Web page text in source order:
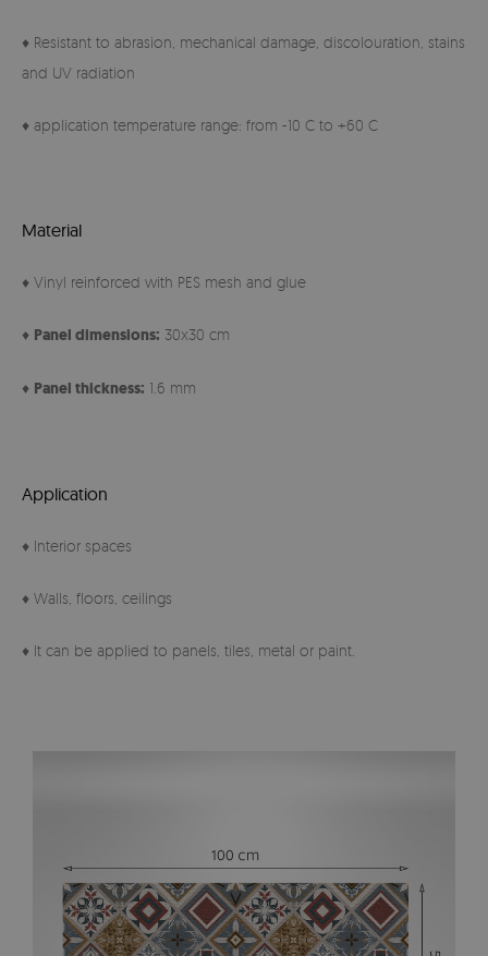
♦ Resistant to abrasion, mechanical damage, discolouration, stains
and UV radiation
♦ application temperature range: from -10 C to +60 C
Material
♦ Vinyl reinforced with PES mesh and glue
♦ Panel dimensions: 30x30 cm
♦ Panel thickness: 1.6 mm
Application
♦ Interior spaces
♦ Walls, floors, ceilings
♦ It can be applied to panels, tiles, metal or paint.